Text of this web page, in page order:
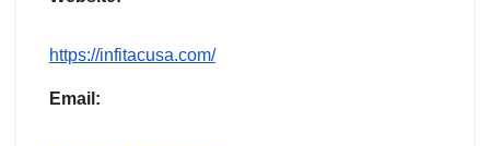
https://infitacusa.com/
Email: